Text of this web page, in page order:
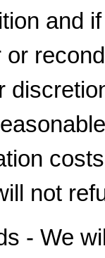
and
not
- We